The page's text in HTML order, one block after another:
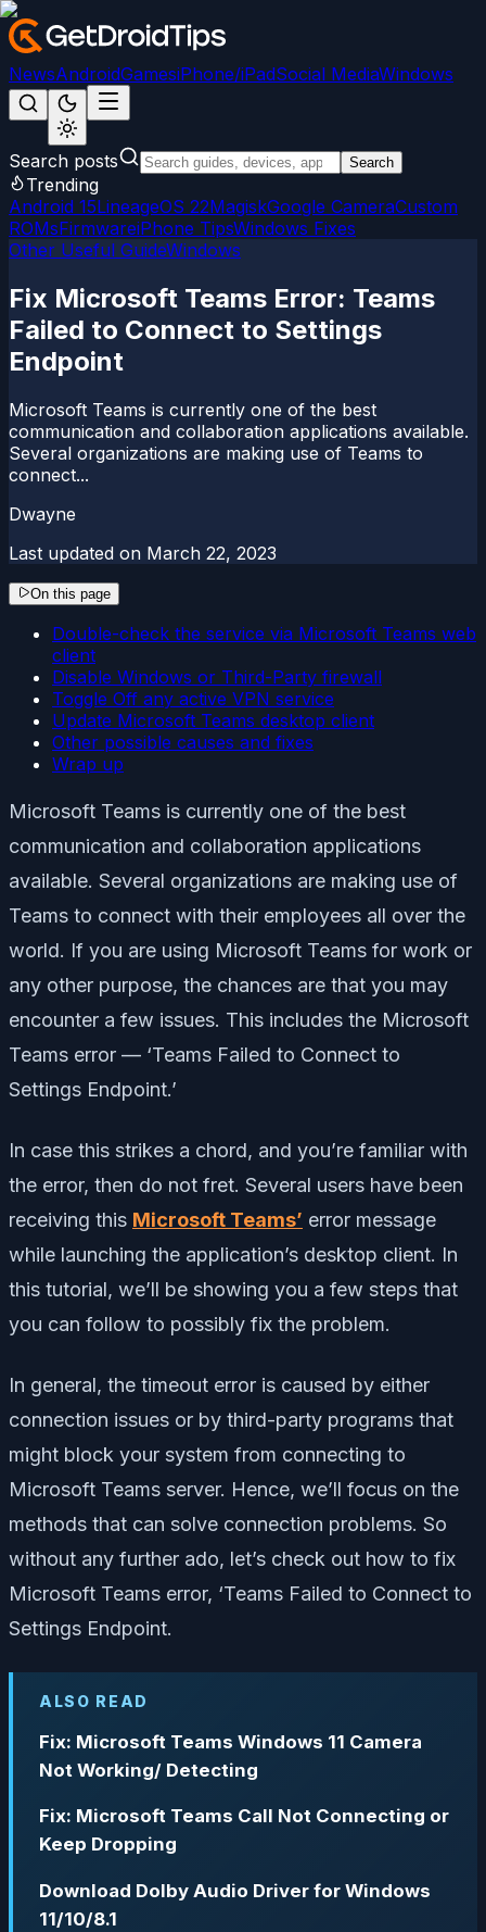
NewsAndroidGamesiPhone/iPadSocial MediaWindows
Search posts Search
Trending
Android 15LineageOS 22MagiskGoogle CameraCustom
ROMsFirmwareiPhone TipsWindows Fixes
Other Useful GuideWindows
Fix Microsoft Teams Error: Teams
Failed to Connect to Settings
Endpoint
Microsoft Teams is currently one of the best
communication and collaboration applications available.
Several organizations are making use of Teams to
connect...
Dwayne
Last updated on March 22, 2023
On this page
Double-check the service via Microsoft Teams web
client
Disable Windows or Third-Party firewall
Toggle Off any active VPN service
Update Microsoft Teams desktop client
Other possible causes and fixes
Wrap up
Microsoft Teams is currently one of the best
communication and collaboration applications
available. Several organizations are making use of
Teams to connect with their employees all over the
world. If you are using Microsoft Teams for work or
any other purpose, the chances are that you may
encounter a few issues. This includes the Microsoft
Teams error — ‘Teams Failed to Connect to
Settings Endpoint.’
In case this strikes a chord, and you’re familiar with
the error, then do not fret. Several users have been
receiving this Microsoft Teams’ error message
while launching the application’s desktop client. In
this tutorial, we’ll be showing you a few steps that
you can follow to possibly fix the problem.
In general, the timeout error is caused by either
connection issues or by third-party programs that
might block your system from connecting to
Microsoft Teams server. Hence, we’ll focus on the
methods that can solve connection problems. So
without any further ado, let’s check out how to fix
Microsoft Teams error, ‘Teams Failed to Connect to
Settings Endpoint.
ALSO READ
Fix: Microsoft Teams Windows 11 Camera
Not Working/ Detecting
Fix: Microsoft Teams Call Not Connecting or
Keep Dropping
Download Dolby Audio Driver for Windows
11/10/8.1